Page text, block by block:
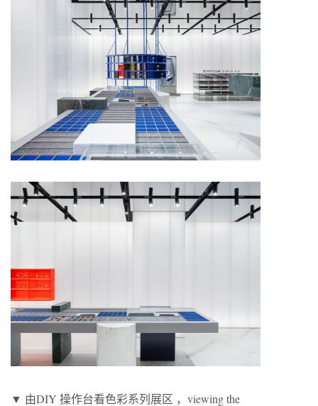
▼ 由DIY 操作台看色彩系列展区 ，viewing the